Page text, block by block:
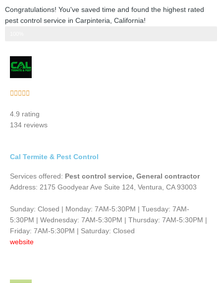
Congratulations! You've saved time and found the highest rated
pest control service in Carpinteria, California!
    
out
of
4.9 rating
134 reviews
Cal Termite & Pest Control
Services offered: Pest control service, General contractor
Address: 2175 Goodyear Ave Suite 124, Ventura, CA 93003
Sunday: Closed | Monday: 7AM-5:30PM | Tuesday: 7AM-
5:30PM | Wednesday: 7AM-5:30PM | Thursday: 7AM-5:30PM |
Friday: 7AM-5:30PM | Saturday: Closed
website